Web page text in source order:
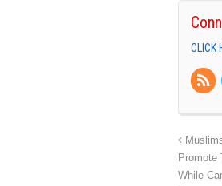
CLICK
Promote
While